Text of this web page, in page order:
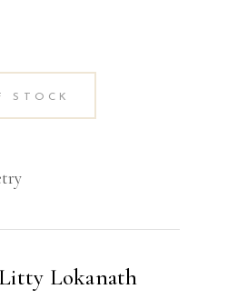
STOCK
Litty Lokanath